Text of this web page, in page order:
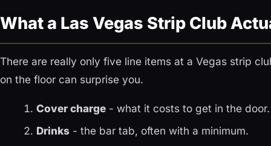
What a Las Vegas Strip Club
There are really only five line items at a Vegas strip
on the floor can surprise you.
Cover charge - what it costs to get in the door.
Drinks - the bar tab, often with a minimum.